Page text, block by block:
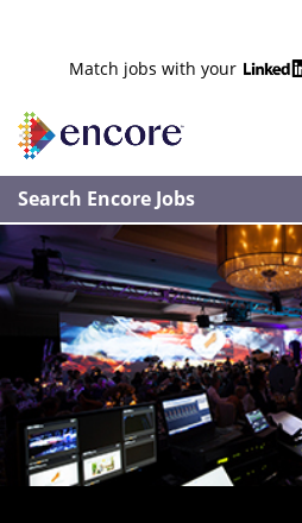
Match jobs with your
Search Encore Jobs